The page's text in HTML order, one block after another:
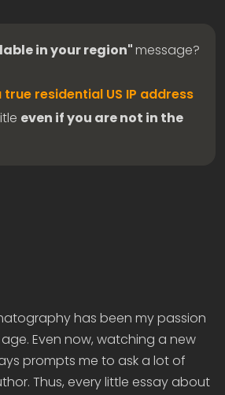
in your region"message?
true residential US IP address
even if you are not in the
has been my passion
Even now, watching a new
prompts me to ask a lot of
Thus, every little essay about